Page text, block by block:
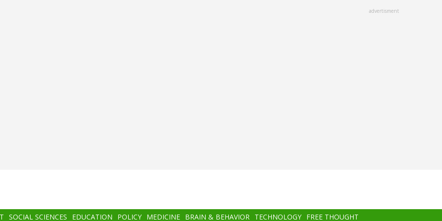
advertisment
SOCIAL SCIENCES EDUCATION POLICY MEDICINE BRAIN & BEHAVIOR TECHNOLOGY FREE THOUGHT